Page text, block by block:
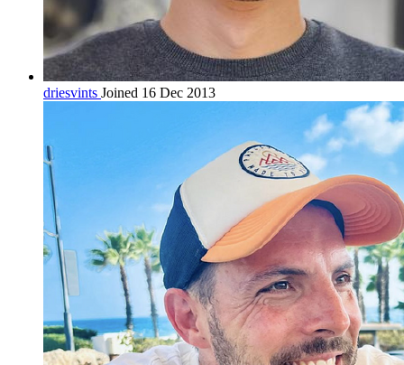
driesvints Joined 16 Dec 2013